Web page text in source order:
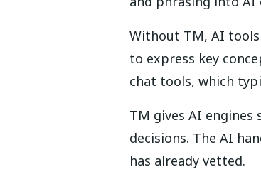
Without TM, AI
to express key
chat tools, which
TM gives AI
decisions. The AI
has already vetted.